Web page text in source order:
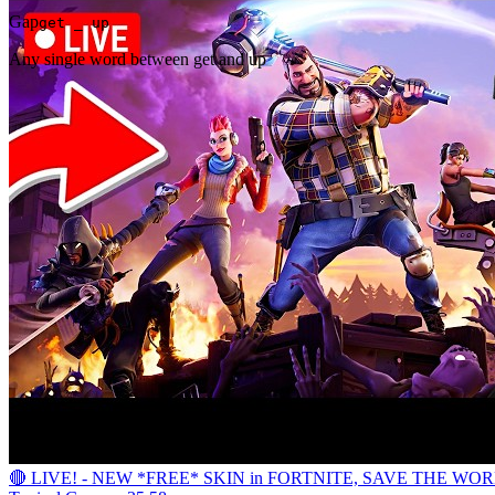
Gapget _ up
Any single word between get and up
🔴 LIVE! - NEW *FREE* SKIN in FORTNITE, SAVE THE